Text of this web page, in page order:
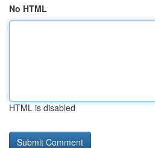
No HTML
HTML is disabled